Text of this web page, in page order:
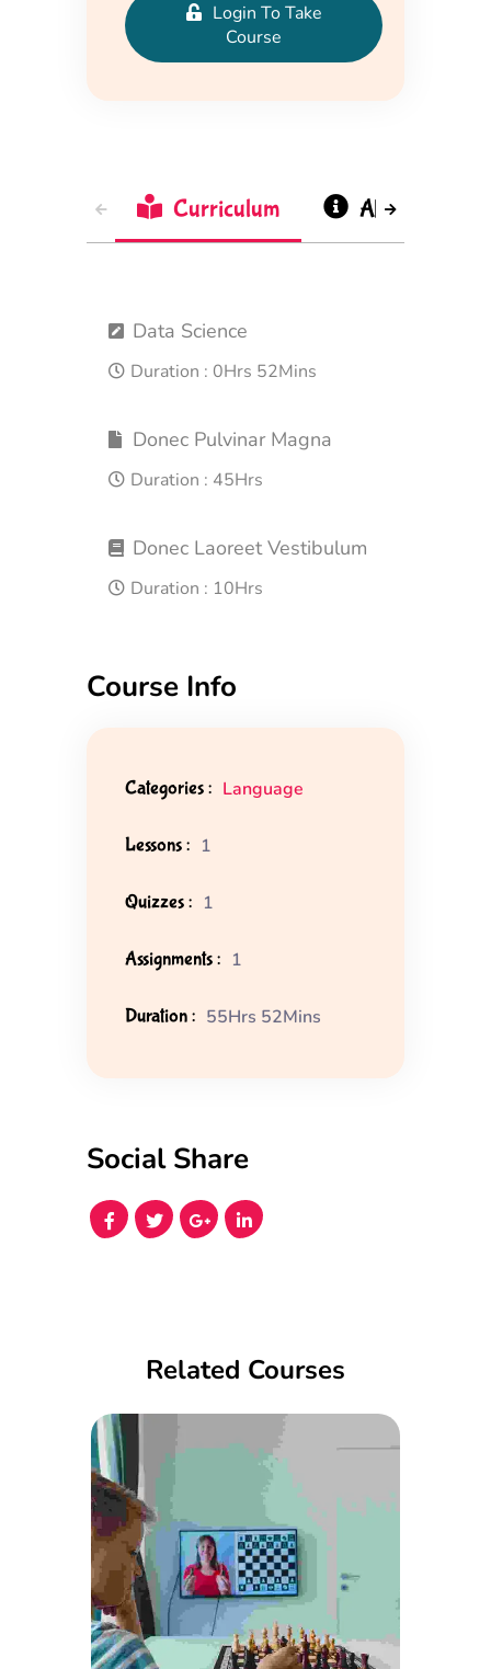
Login To Take
Course
Curriculum About
Data Science
Duration : 0Hrs 52Mins
Donec Pulvinar Magna
Duration : 45Hrs
Donec Laoreet Vestibulum
Duration : 10Hrs
Course Info
Categories : Language
Lessons : 1
Quizzes : 1
Assignments : 1
Duration : 55Hrs 52Mins
Social Share
Related Courses